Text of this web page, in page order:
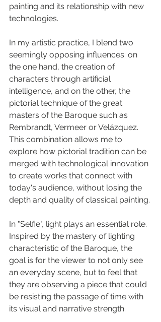
painting and its relationship with new
technologies.
In my artistic practice, I blend two
seemingly opposing influences: on
the one hand, the creation of
characters through artificial
intelligence, and on the other, the
pictorial technique of the great
masters of the Baroque such as
Rembrandt, Vermeer or Velázquez.
This combination allows me to
explore how pictorial tradition can be
merged with technological innovation
to create works that connect with
today's audience, without losing the
depth and quality of classical painting.
In "Selfie", light plays an essential role.
Inspired by the mastery of lighting
characteristic of the Baroque, the
goal is for the viewer to not only see
an everyday scene, but to feel that
they are observing a piece that could
be resisting the passage of time with
its visual and narrative strength.